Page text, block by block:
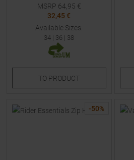
MSRP 64,95 €
32,45 €
Available Sizes:
34 | 36 | 38
TO PRODUCT
-50%